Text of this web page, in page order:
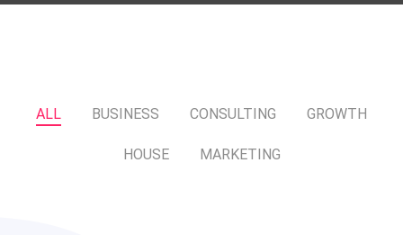
ALL BUSINESS CONSULTING GROWTH
HOUSE MARKETING